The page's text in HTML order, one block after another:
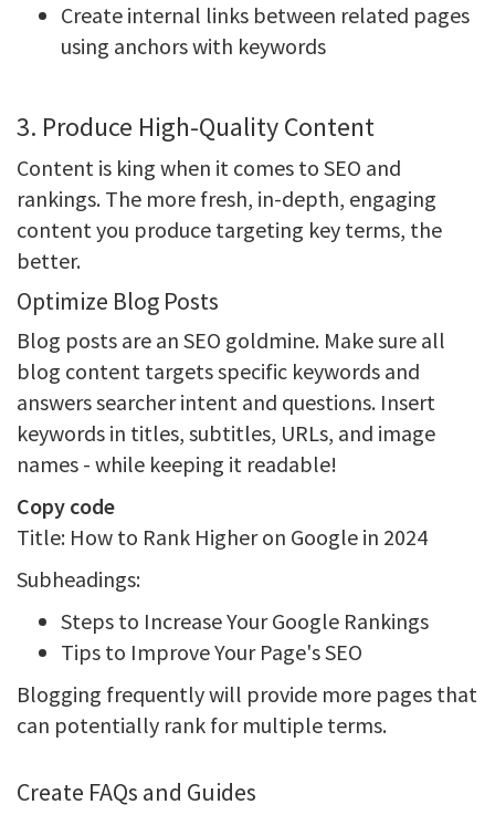
Create internal links between related pages
using anchors with keywords
3. Produce High-Quality Content
Content is king when it comes to SEO and
rankings. The more fresh, in-depth, engaging
content you produce targeting key terms, the
better.
Optimize Blog Posts
Blog posts are an SEO goldmine. Make sure all
blog content targets specific keywords and
answers searcher intent and questions. Insert
keywords in titles, subtitles, URLs, and image
names - while keeping it readable!
Copy code
Title: How to Rank Higher on Google in 2024
Subheadings:
Steps to Increase Your Google Rankings
Tips to Improve Your Page's SEO
Blogging frequently will provide more pages that
can potentially rank for multiple terms.
Create FAQs and Guides